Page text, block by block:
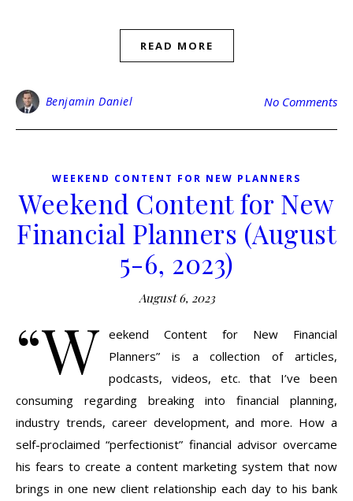
READ MORE
Benjamin Daniel No Comments
WEEKEND CONTENT FOR NEW PLANNERS
Weekend Content for New
Financial Planners (August
5-6, 2023)
August 6, 2023
“W eekend Content for New Financial
Planners” is a collection of articles,
podcasts, videos, etc. that I’ve been
consuming regarding breaking into financial planning,
industry trends, career development, and more. How a
self-proclaimed “perfectionist” financial advisor overcame
his fears to create a content marketing system that now
brings in one new client relationship each day to his bank